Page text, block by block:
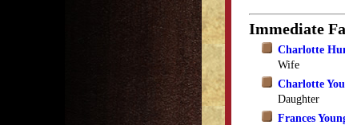
Immediate
Charlotte
Wife
Charlotte
Daughter
Frances